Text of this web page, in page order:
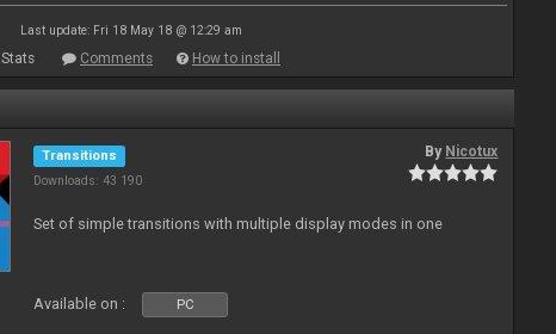
Last update: Fri 18 May 18 @ 12:29 am
Stats Comments How to install
Transitions
Downloads: 43 190
By Nicotux
Set of simple transitions with multiple display modes in one
Available on : PC